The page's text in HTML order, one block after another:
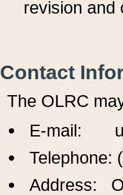
revision and
Contact
The OLRC
E-mail:
Telephone:
Address: